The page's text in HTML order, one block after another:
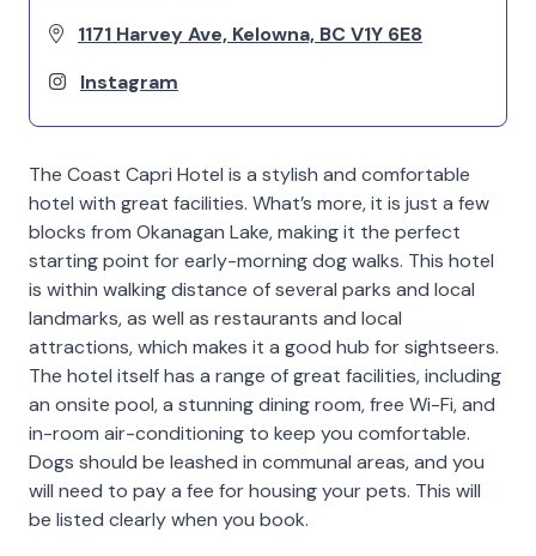
1171 Harvey Ave, Kelowna, BC V1Y 6E8
Instagram
The Coast Capri Hotel is a stylish and comfortable
hotel with great facilities. What’s more, it is just a few
blocks from Okanagan Lake, making it the perfect
starting point for early-morning dog walks. This hotel
is within walking distance of several parks and local
landmarks, as well as restaurants and local
attractions, which makes it a good hub for sightseers.
The hotel itself has a range of great facilities, including
an onsite pool, a stunning dining room, free Wi-Fi, and
in-room air-conditioning to keep you comfortable.
Dogs should be leashed in communal areas, and you
will need to pay a fee for housing your pets. This will
be listed clearly when you book.